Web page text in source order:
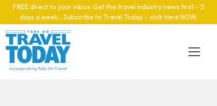
Skip to main content
FREE direct to your inbox: Get the travel industry news first – 5
days a week… Subscribe to Travel Today – click here NOW.